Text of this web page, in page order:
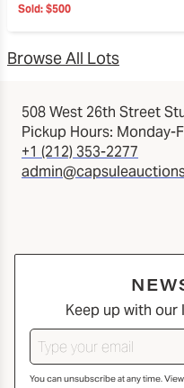
Sold: $500
Browse All Lots
508 West 26th Street
Pickup Hours: Monday-
+1 (212) 353-2277
Keep up with our
You can unsubscribe at any time.